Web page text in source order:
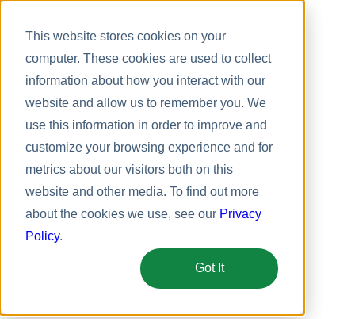
This website stores cookies on your
computer. These cookies are used to collect
information about how you interact with our
website and allow us to remember you. We
use this information in order to improve and
customize your browsing experience and for
metrics about our visitors both on this
website and other media. To find out more
about the cookies we use, see our Privacy
Policy.
Got It